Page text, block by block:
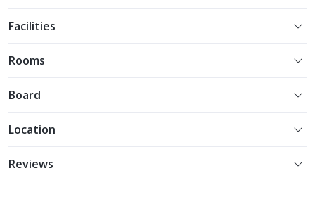
Facilities
Rooms
Board
Location
Reviews